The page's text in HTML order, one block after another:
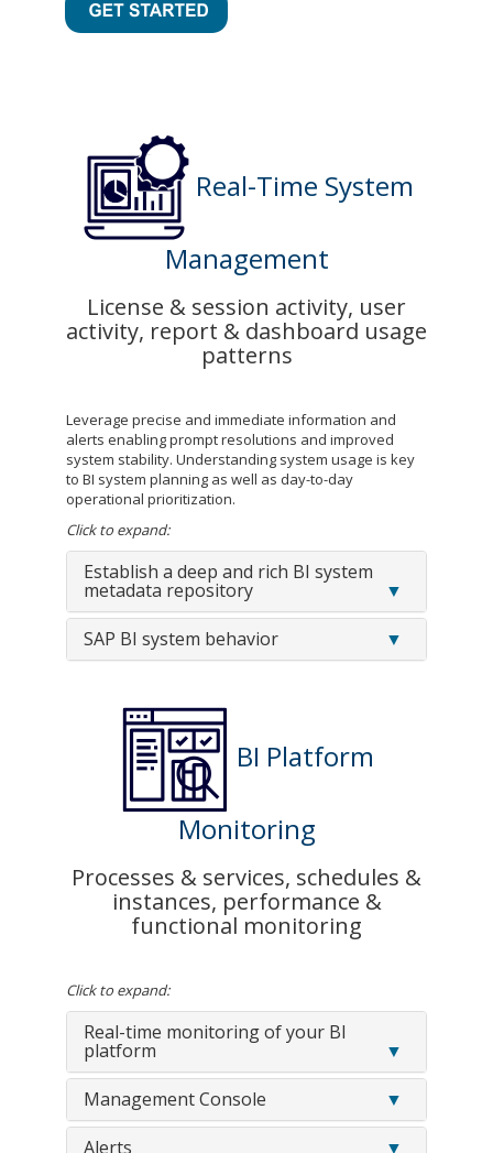
Real-Time System
Management
License & session activity, user
activity, report & dashboard usage
patterns
Leverage precise and immediate information and
alerts enabling prompt resolutions and improved
system stability. Understanding system usage is key
to BI system planning as well as day-to-day
operational prioritization.
Click to expand:
Establish a deep and rich BI system
metadata repository
SAP BI system behavior
BI Platform
Monitoring
Processes & services, schedules &
instances, performance &
functional monitoring
Click to expand:
Real-time monitoring of your BI
platform
Management Console
Alerts